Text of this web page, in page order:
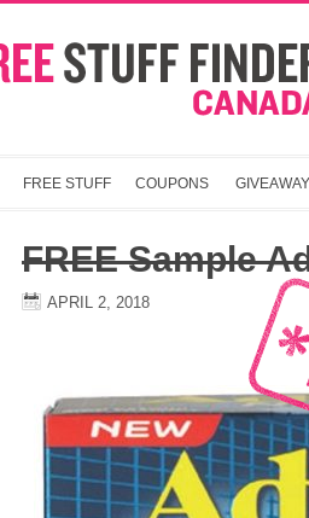
FREE STUFF COUPONS
FREE Sample
APRIL 2, 2018